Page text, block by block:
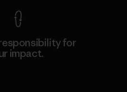
for
impact.